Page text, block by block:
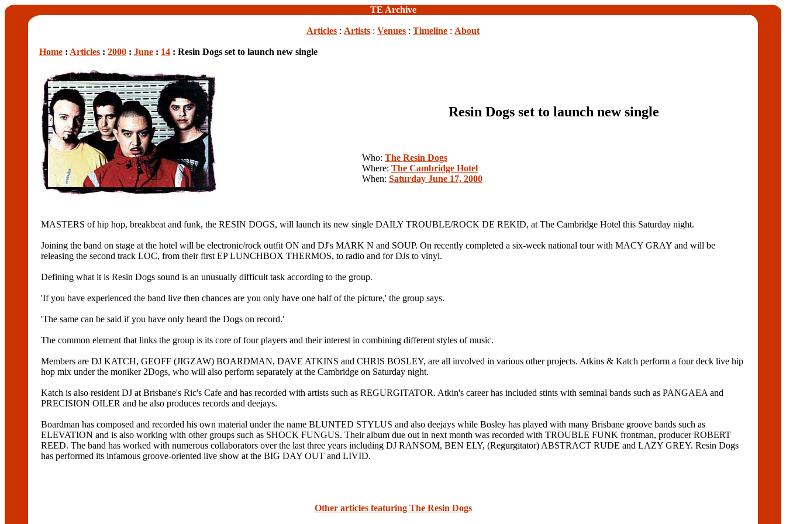
TE Archive
Articles : Artists : Venues : Timeline : About
Home : Articles : 2000 : June : 14 : Resin Dogs set to launch new single
Resin Dogs set to launch new single
Who: The Resin Dogs
Where: The Cambridge Hotel
When: Saturday June 17, 2000
MASTERS of hip hop, breakbeat and funk, the RESIN DOGS, will launch its new single DAILY TROUBLE/ROCK DE REKID, at The Cambridge Hotel this Saturday night.
Joining the band on stage at the hotel will be electronic/rock outfit ON and DJ's MARK N and SOUP. On recently completed a six-week national tour with MACY GRAY and will be
releasing the second track LOC, from their first EP LUNCHBOX THERMOS, to radio and for DJs to vinyl.
Defining what it is Resin Dogs sound is an unusually difficult task according to the group.
'If you have experienced the band live then chances are you only have one half of the picture,' the group says.
'The same can be said if you have only heard the Dogs on record.'
The common element that links the group is its core of four players and their interest in combining different styles of music.
Members are DJ KATCH, GEOFF (JIGZAW) BOARDMAN, DAVE ATKINS and CHRIS BOSLEY, are all involved in various other projects. Atkins & Katch perform a four deck live hip
hop mix under the moniker 2Dogs, who will also perform separately at the Cambridge on Saturday night.
Katch is also resident DJ at Brisbane's Ric's Cafe and has recorded with artists such as REGURGITATOR. Atkin's career has included stints with seminal bands such as PANGAEA and
PRECISION OILER and he also produces records and deejays.
Boardman has composed and recorded his own material under the name BLUNTED STYLUS and also deejays while Bosley has played with many Brisbane groove bands such as
ELEVATION and is also working with other groups such as SHOCK FUNGUS. Their album due out in next month was recorded with TROUBLE FUNK frontman, producer ROBERT
REED. The band has worked with numerous collaborators over the last three years including DJ RANSOM, BEN ELY, (Regurgitator) ABSTRACT RUDE and LAZY GREY. Resin Dogs
has performed its infamous groove-oriented live show at the BIG DAY OUT and LIVID.
Other articles featuring The Resin Dogs